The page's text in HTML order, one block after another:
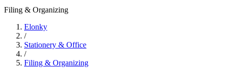
Filing & Organizing
Elonky
/
Stationery & Office
/
Filing & Organizing